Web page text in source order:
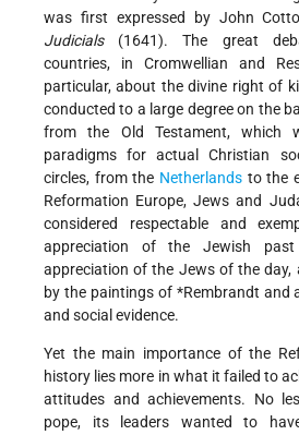
was first expressed by John
Judicials(1641). The great
countries, in Cromwellian and
particular, about the divine right of
conducted to a large degree on the
from the Old Testament, which
paradigms for actual Christian
circles, from the Netherlandsto the
Reformation Europe, Jews and
considered respectable and
appreciation of the Jewish
appreciation of the Jews of the day,
by the paintings of *Rembrandt and
and social evidence.
Yet the main importance of the
history lies more in what it failed to
attitudes and achievements. No
pope, its leaders wanted to